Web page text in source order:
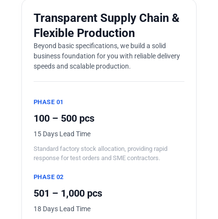
Transparent Supply Chain &
Flexible Production
Beyond basic specifications, we build a solid
business foundation for you with reliable delivery
speeds and scalable production.
PHASE 01
100 – 500 pcs
15 Days Lead Time
Standard factory stock allocation, providing rapid
response for test orders and SME contractors.
PHASE 02
501 – 1,000 pcs
18 Days Lead Time